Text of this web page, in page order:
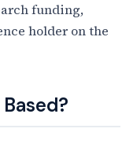
funding,
holder on the